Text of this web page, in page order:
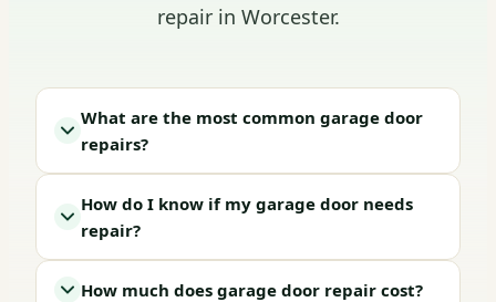
repair in Worcester.
What are the most common garage door
repairs?
How do I know if my garage door needs
repair?
How much does garage door repair cost?